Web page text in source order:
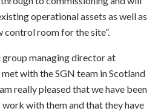
operational assets as well as
control room for the site”.
group managing director at
with the SGN team in Scotland
really pleased that we have been
with them and that they have